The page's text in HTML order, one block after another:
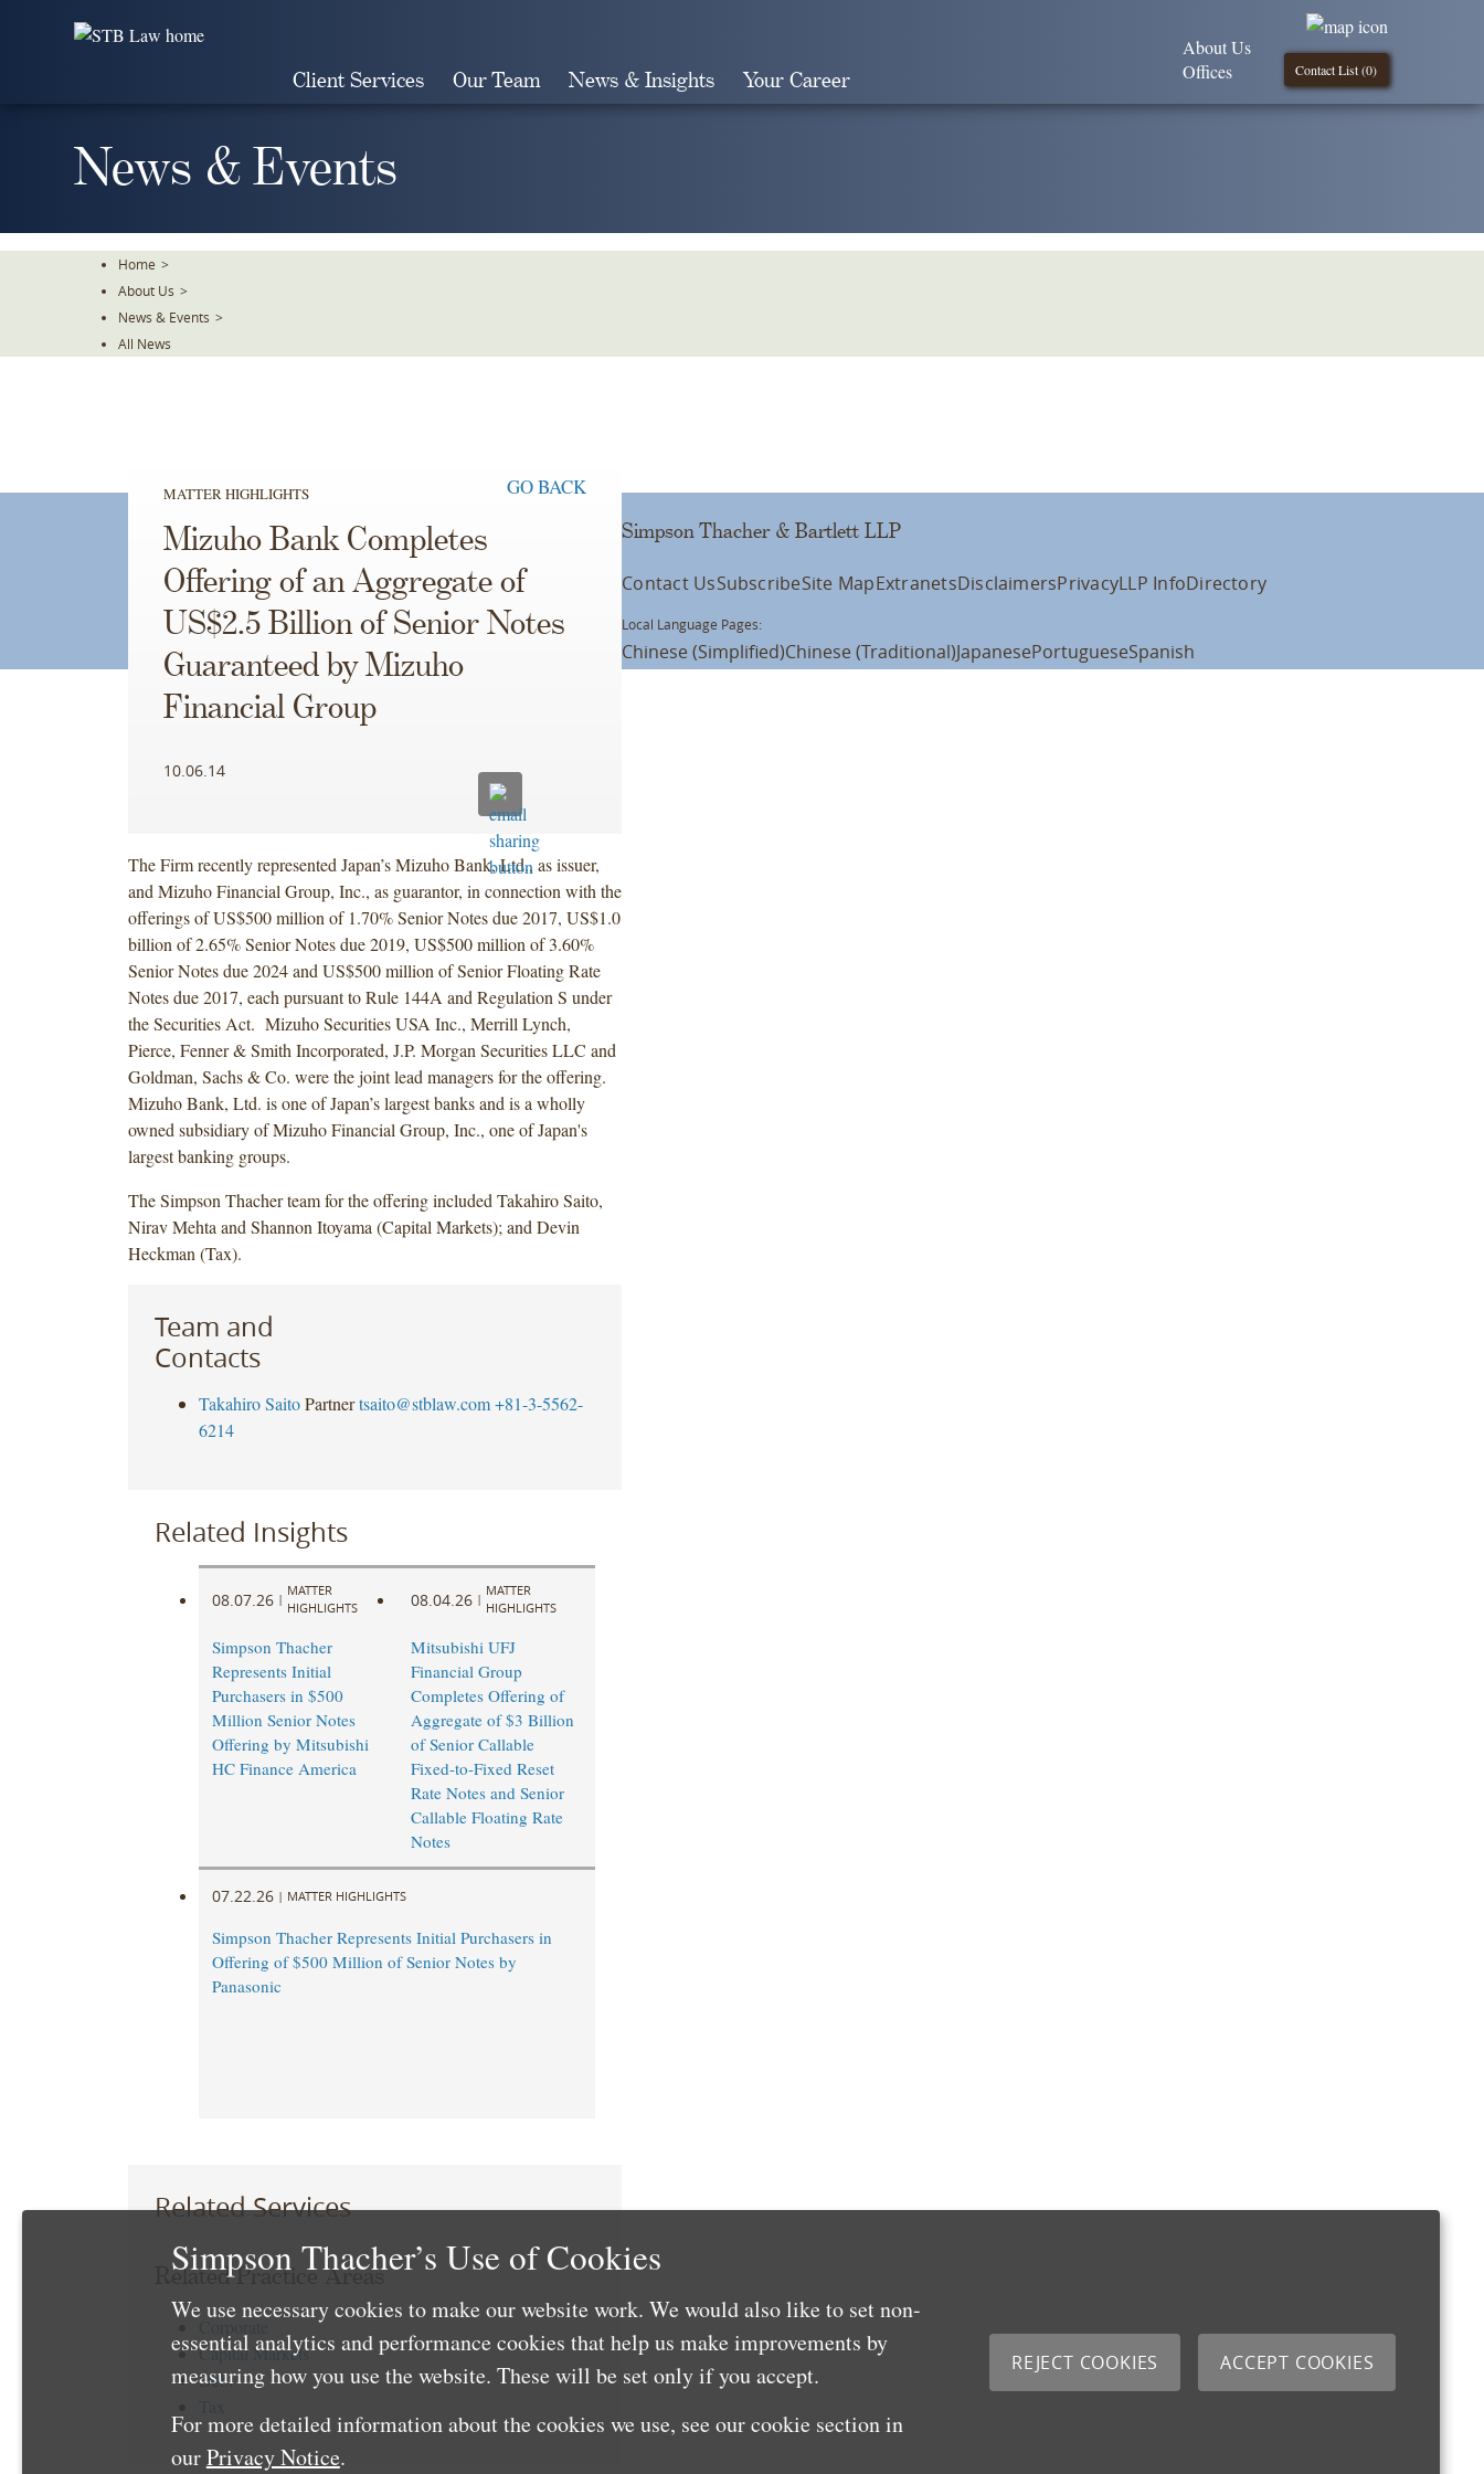
Client Services Our Team News & Insights Your Career Contact List (0)
About Us
Offices
News & Events
Home >
About Us >
News & Events >
All News
MATTER HIGHLIGHTS GO BACK
Mizuho Bank Completes
Offering of an Aggregate of
US$2.5 Billion of Senior Notes
Guaranteed by Mizuho
Financial Group
10.06.14
The Firm recently represented Japan’s Mizuho Bank, Ltd., as issuer,
and Mizuho Financial Group, Inc., as guarantor, in connection with the
offerings of US$500 million of 1.70% Senior Notes due 2017, US$1.0
billion of 2.65% Senior Notes due 2019, US$500 million of 3.60%
Senior Notes due 2024 and US$500 million of Senior Floating Rate
Notes due 2017, each pursuant to Rule 144A and Regulation S under
the Securities Act. Mizuho Securities USA Inc., Merrill Lynch,
Pierce, Fenner & Smith Incorporated, J.P. Morgan Securities LLC and
Goldman, Sachs & Co. were the joint lead managers for the offering.
Mizuho Bank, Ltd. is one of Japan’s largest banks and is a wholly
owned subsidiary of Mizuho Financial Group, Inc., one of Japan's
largest banking groups.
The Simpson Thacher team for the offering included Takahiro Saito,
Nirav Mehta and Shannon Itoyama (Capital Markets); and Devin
Heckman (Tax).
Team and
Contacts
Takahiro Saito Partner tsaito@stblaw.com +81-3-5562-
6214
Related Insights
08.07.26 |
MATTER
HIGHLIGHTS
Simpson Thacher
Represents Initial
Purchasers in $500
Million Senior Notes
Offering by Mitsubishi
HC Finance America
08.04.26 |
MATTER
HIGHLIGHTS
Mitsubishi UFJ
Financial Group
Completes Offering of
Aggregate of $3 Billion
of Senior Callable
Fixed-to-Fixed Reset
Rate Notes and Senior
Callable Floating Rate
Notes
07.22.26 | MATTER HIGHLIGHTS
Simpson Thacher Represents Initial Purchasers in
Offering of $500 Million of Senior Notes by
Panasonic ​
Related Services
Related Practice Areas
Capital Markets
Debt
Simpson Thacher & Bartlett LLP
Contact UsSubscribeSite MapExtranetsDisclaimersPrivacyLLP InfoDirectory
Local Language Pages:
Chinese (Simplified)Chinese (Traditional)JapanesePortugueseSpanish
Simpson Thacher’s Use of Cookies
We use necessary cookies to make our website work. We would also like to set non-
essential analytics and performance cookies that help us make improvements by
measuring how you use the website. These will be set only if you accept.
For more detailed information about the cookies we use, see our cookie section in
ourPrivacy Notice.
REJECT COOKIES ACCEPT COOKIES